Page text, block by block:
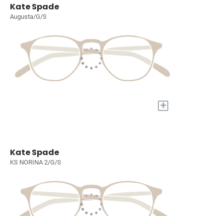
Kate Spade
Augusta/G/S
+
Kate Spade
KS NORINA 2/G/S